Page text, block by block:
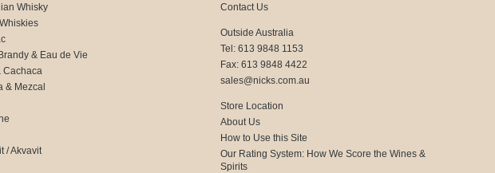
Whisky
& Eau de Vie
Cachaca
& Mezcal
/ Akvavit
Contact Us
Outside Australia
Tel: 613 9848 1153
Fax: 613 9848 4422
sales@nicks.com.au
Store Location
About Us
How to Use this Site
Our Rating System: How We Score the Wines &
Spirits